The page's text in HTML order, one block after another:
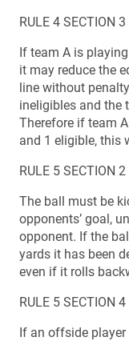
RULE 4 SECTION
If team A is
it may reduce the
line without
ineligibles and the
Therefore if team
and 1 eligible, this
RULE 5 SECTION
The ball must be
opponents’ goal,
opponent. If the
yards it has been
even if it rolls
RULE 5 SECTION
If an offside